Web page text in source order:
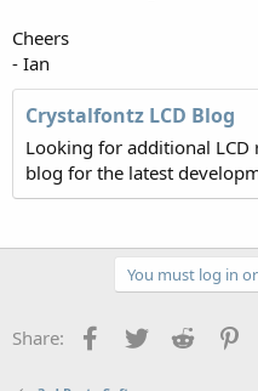
Cheers
- Ian
Crystalfontz LCD Blog
Looking for additional LCD
blog for the latest
You must log in
Share: Facebook
Twitter Reddit